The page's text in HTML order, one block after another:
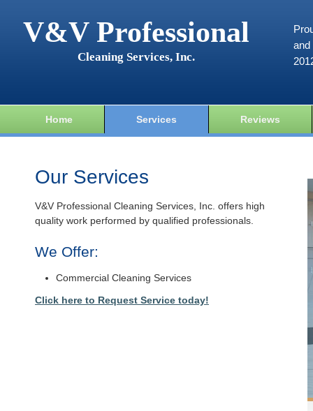
V&V Professional
Cleaning Services, Inc.
and
Home Services Reviews
Our Services
V&V Professional Cleaning Services, Inc. offers high
quality work performed by qualified professionals.
We Offer:
Commercial Cleaning Services
Click here to Request Service today!